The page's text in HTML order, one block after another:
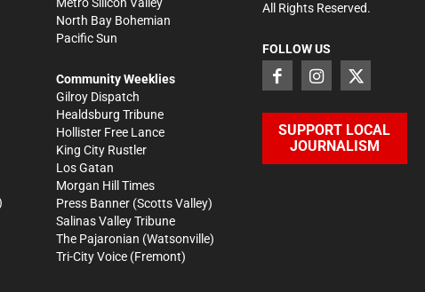
North Bay Bohemian
Pacific Sun
Community Weeklies
Gilroy Dispatch
Healdsburg Tribune
Hollister Free Lance
King City Rustler
Los Gatan
Morgan Hill Times
Press Banner (Scotts Valley)
Salinas Valley Tribune
The Pajaronian (Watsonville)
Tri-City Voice (Fremont)
All Rights Reserved.
FOLLOW US
SUPPORT LOCAL
JOURNALISM